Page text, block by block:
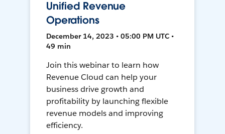
Unified Revenue
Operations
December 14, 2023 • 05:00 PM UTC •
49 min
Join this webinar to learn how
Revenue Cloud can help your
business drive growth and
profitability by launching flexible
revenue models and improving
efficiency.